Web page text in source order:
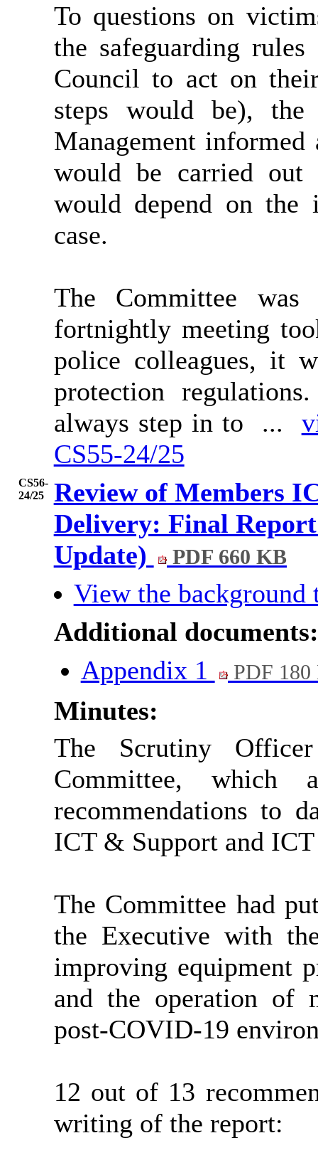
To questions on
the safeguarding
Council to act on
steps would be),
Management informed
would be carried out
would depend on the
case.
The Committee
fortnightly meeting
police colleagues, it
protection regulations.
always step in to ...
CS55-24/25
CS56-
24/25
Review of Members
Delivery: Final
Update)
PDF 660 KB
View the background
Additional documents:
Appendix 1
PDF
Minutes:
The Scrutiny
Committee, which
recommendations to
ICT & Support and
The Committee had
the Executive with
improving equipment
and the operation of
post-COVID-19
12 out of 13
writing of the report: